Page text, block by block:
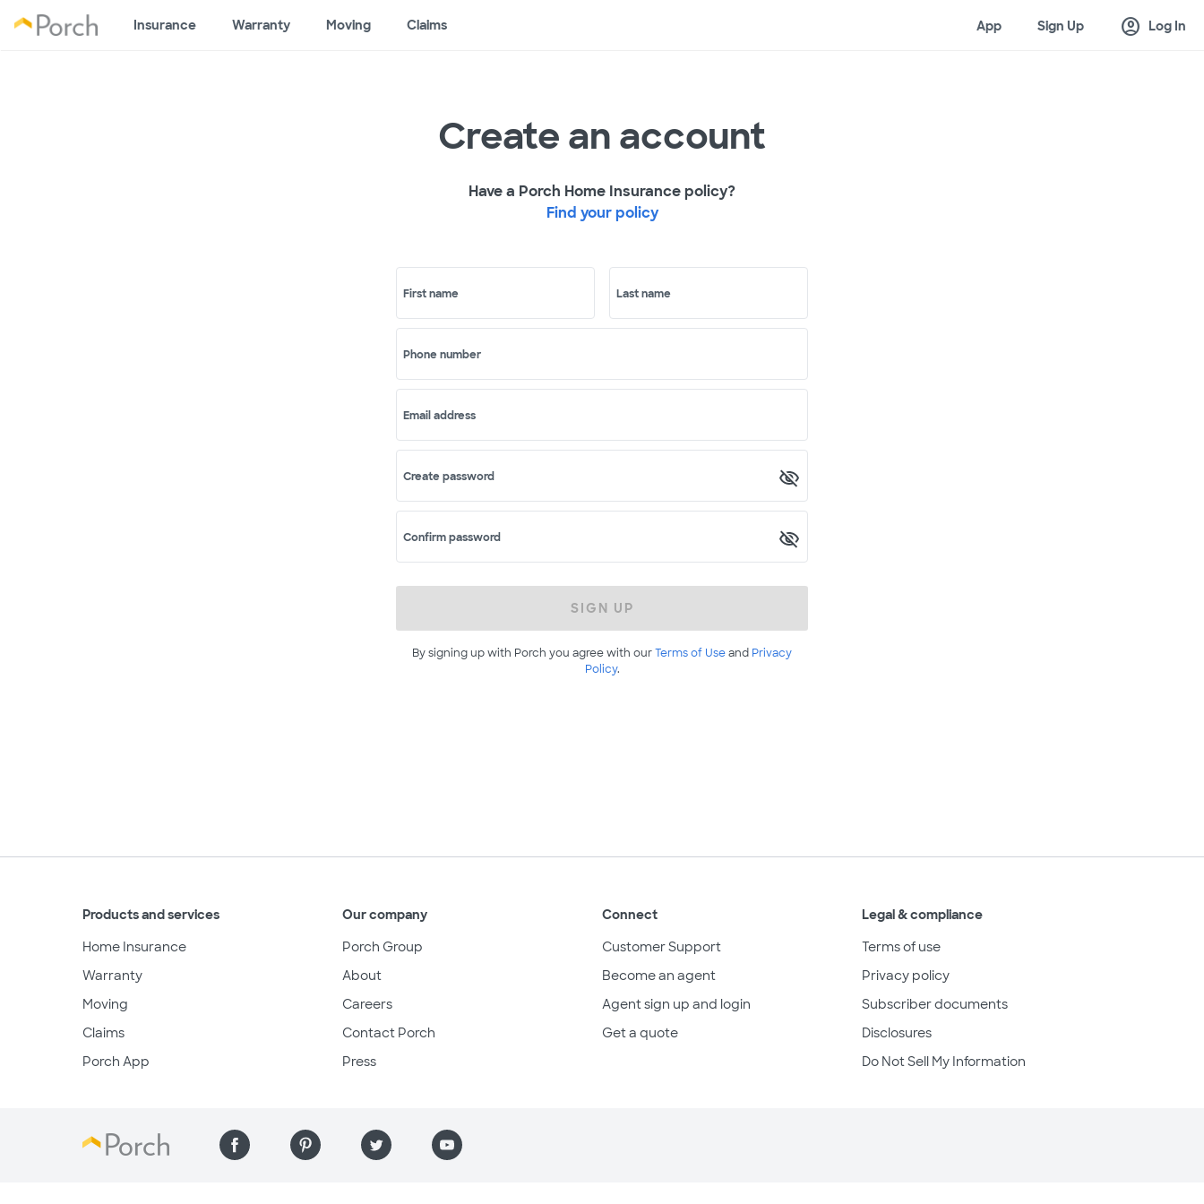
Insurance Warranty Moving Claims App Sign Up account_circle Log In
Create an account
Have a Porch Home Insurance policy?
Find your policy
First name Last name
Phone number
Email address
Create password
Confirm password
SIGN UP
By signing up with Porch you agree with ourTerms of Useand Privacy
Policy.
Products and services
Home Insurance
Warranty
Moving
Claims
Porch App
Our company
Porch Group
About
Careers
Contact Porch
Press
Connect
Customer Support
Become an agent
Agent sign up and login
Get a quote
Legal & compliance
Terms of use
Privacy policy
Subscriber documents
Disclosures
Do Not Sell My Information